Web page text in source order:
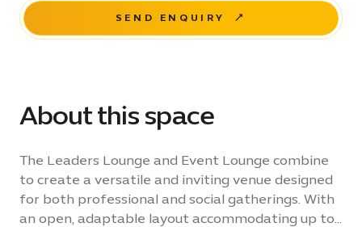
SEND ENQUIRY
About this space
The Leaders Lounge and Event Lounge combine
to create a versatile and inviting venue designed
for both professional and social gatherings. With
an open, adaptable layout accommodating up to